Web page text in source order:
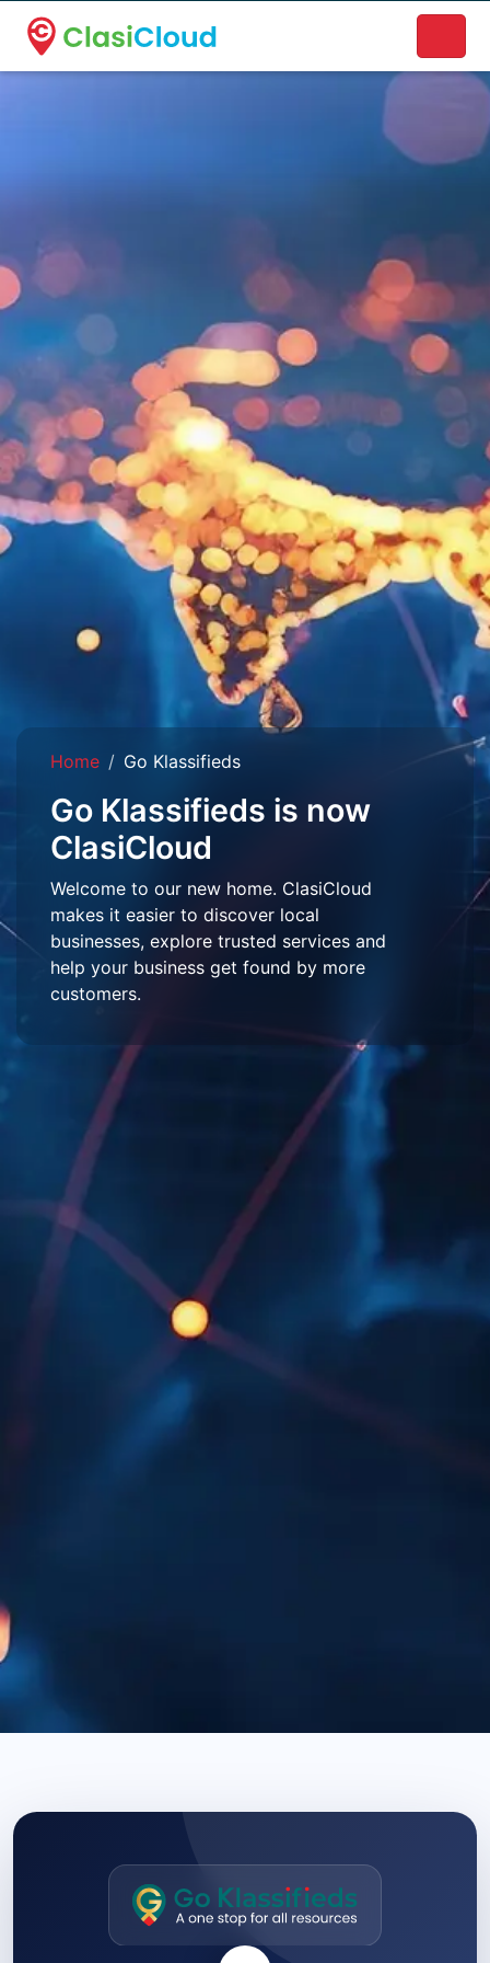
A new name. A better way to discover local businesses.
Home Go Klassifieds
Go Klassifieds is now
ClasiCloud
Welcome to our new home. ClasiCloud
makes it easier to discover local
businesses, explore trusted services and
help your business get found by more
customers.